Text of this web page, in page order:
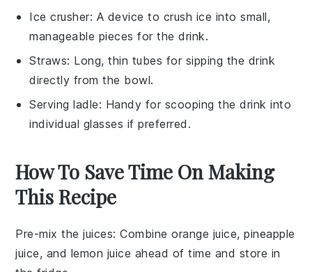
Ice crusher: A device to crush ice into small,
manageable pieces for the drink.
Straws: Long, thin tubes for sipping the drink
directly from the bowl.
Serving ladle: Handy for scooping the drink into
individual glasses if preferred.
How To Save Time On Making
This Recipe
Pre-mix the juices: Combineorange juice,pineapple
juice, and lemon juice ahead of time and store in